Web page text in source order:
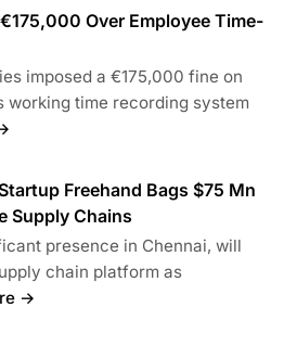
Over Employee Time-
imposed a €175,000 fine on
working time recording system
Freehand Bags $75 Mn
Supply Chains
presence in Chennai, will
chain platform as
→